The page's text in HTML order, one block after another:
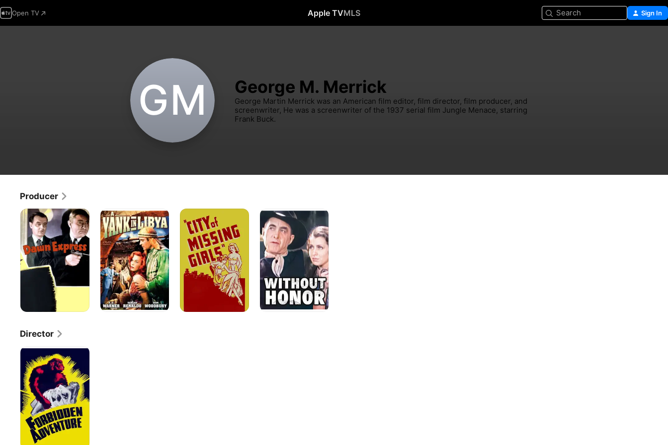
Open TV Apple TVMLS Search Sign In
G‌M George M. Merrick
George Martin Merrick was an American film editor, film director, film producer, and
screenwriter, He was a screenwriter of the 1937 serial film Jungle Menace, starring
Frank Buck.
Producer
The
Dawn
Express
A
Yank
in
Libya
City
of
Missing
Girls
Without
Honors
Director
Forbidden
Adventure